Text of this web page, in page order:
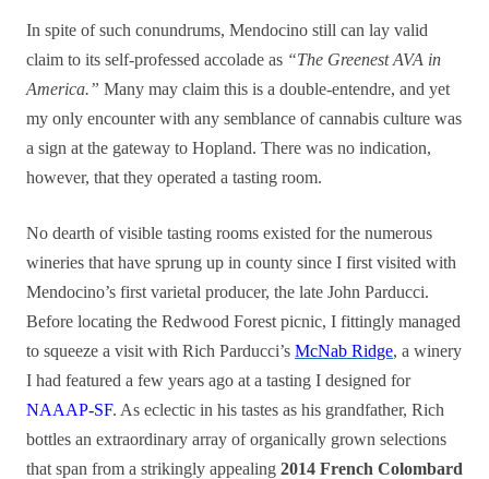
In spite of such conundrums, Mendocino still can lay valid
claim to its self-professed accolade as “The Greenest AVA in
America.” Many may claim this is a double-entendre, and yet
my only encounter with any semblance of cannabis culture was
a sign at the gateway to Hopland. There was no indication,
however, that they operated a tasting room.
No dearth of visible tasting rooms existed for the numerous
wineries that have sprung up in county since I first visited with
Mendocino’s first varietal producer, the late John Parducci.
Before locating the Redwood Forest picnic, I fittingly managed
to squeeze a visit with Rich Parducci’s McNab Ridge, a winery
I had featured a few years ago at a tasting I designed for
NAAAP-SF. As eclectic in his tastes as his grandfather, Rich
bottles an extraordinary array of organically grown selections
that span from a strikingly appealing 2014 French Colombard